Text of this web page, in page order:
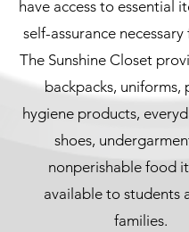
have access to essential
self-assurance necessary
The Sunshine Closet
backpacks, uniforms,
hygiene products,
shoes,
nonperishable food
available to students
families.